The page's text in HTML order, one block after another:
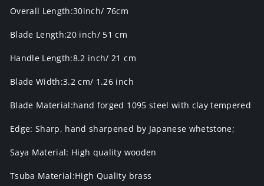
Overall Length:30inch/ 76cm
Blade Length:20 inch/ 51 cm
Handle Length:8.2 inch/ 21 cm
Blade Width:3.2 cm/ 1.26 inch
Blade Material:hand forged 1095 steel with clay tempered
Edge: Sharp, hand sharpened by Japanese whetstone;
Saya Material: High quality wooden
Tsuba Material:High Quality brass